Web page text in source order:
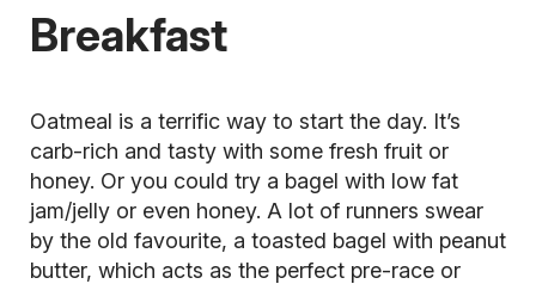
Breakfast
Oatmeal is a terrific way to start the day. It’s
carb-rich and tasty with some fresh fruit or
honey. Or you could try a bagel with low fat
jam/jelly or even honey. A lot of runners swear
by the old favourite, a toasted bagel with peanut
butter, which acts as the perfect pre-race or